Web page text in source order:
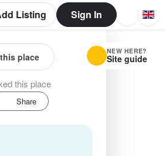
Listing Sign In
place
this place
Share
NEW HERE?
Site guide